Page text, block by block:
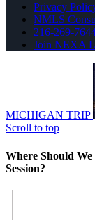
Privacy
NMLS
216-269-
Join NEXA
MICHIGAN TRIP
Scroll to top
Where Should
Session?